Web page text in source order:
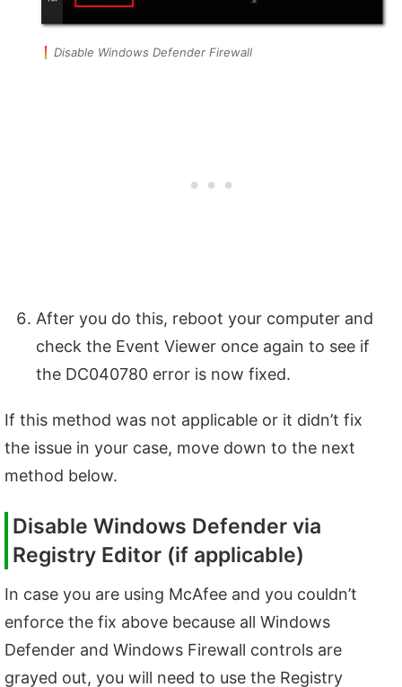
Disable Windows Defender Firewall
After you do this, reboot your computer and
check the Event Viewer once again to see if
the DC040780 error is now fixed.
If this method was not applicable or it didn’t fix
the issue in your case, move down to the next
method below.
Disable Windows Defender via
Registry Editor (if applicable)
In case you are using McAfee and you couldn’t
enforce the fix above because all Windows
Defender and Windows Firewall controls are
grayed out, you will need to use the Registry